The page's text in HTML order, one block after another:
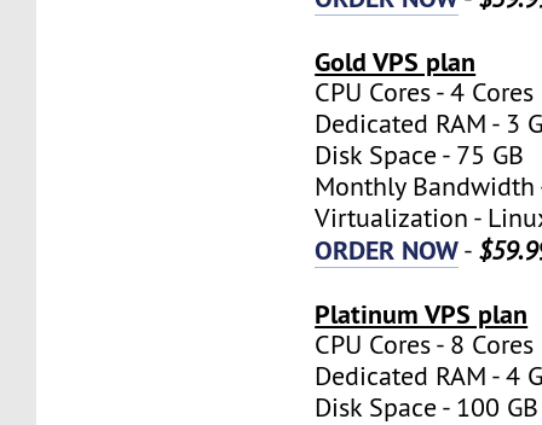
Gold VPS plan
CPU Cores - 4 Cores
Dedicated RAM - 3
Disk Space - 75 GB
Monthly Bandwidth
Virtualization -
ORDER NOW-
Platinum VPS plan
CPU Cores - 8 Cores
Dedicated RAM - 4
Disk Space - 100 GB